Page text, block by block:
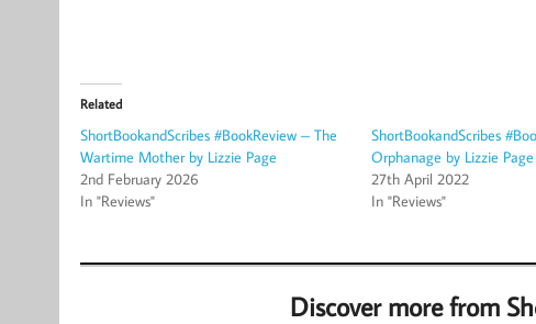
Related
ShortBookandScribes #BookReview – The
Wartime Mother by Lizzie Page
2nd February 2026
In "Reviews"
ShortBookandScribes
Orphanage by Lizzie Page
27th April 2022
In "Reviews"
Discover more from